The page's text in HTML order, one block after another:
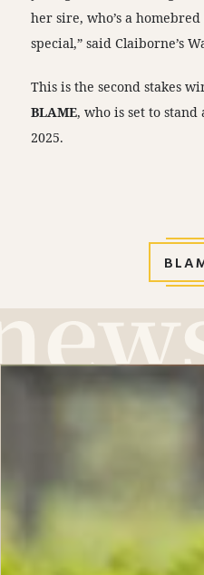
her sire, who’s a
special,” said Claiborne’s
This is the second stakes
BLAME, who is set to
2025.